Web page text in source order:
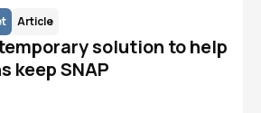
Article
solution to help
keep SNAP